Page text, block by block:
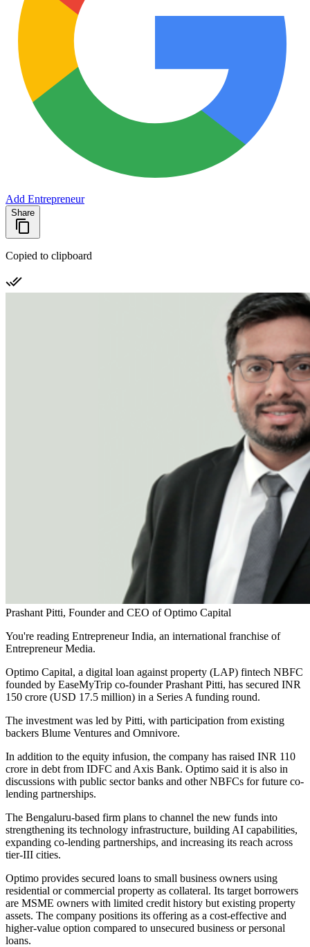
Add Entrepreneur
Share
Copied to clipboard
Prashant Pitti, Founder and CEO of Optimo Capital
You're reading Entrepreneur India, an international franchise of
Entrepreneur Media.
Optimo Capital, a digital loan against property (LAP) fintech NBFC
founded by EaseMyTrip co-founder Prashant Pitti, has secured INR
150 crore (USD 17.5 million) in a Series A funding round.
The investment was led by Pitti, with participation from existing
backers Blume Ventures and Omnivore.
In addition to the equity infusion, the company has raised INR 110
crore in debt from IDFC and Axis Bank. Optimo said it is also in
discussions with public sector banks and other NBFCs for future co-
lending partnerships.
The Bengaluru-based firm plans to channel the new funds into
strengthening its technology infrastructure, building AI capabilities,
expanding co-lending partnerships, and increasing its reach across
tier-III cities.
Optimo provides secured loans to small business owners using
residential or commercial property as collateral. Its target borrowers
are MSME owners with limited credit history but existing property
assets. The company positions its offering as a cost-effective and
higher-value option compared to unsecured business or personal
loans.